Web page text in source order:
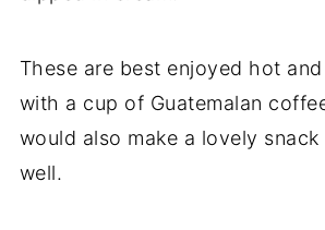
These are best enjoyed hot
with a cup of Guatemalan
would also make a lovely
well.